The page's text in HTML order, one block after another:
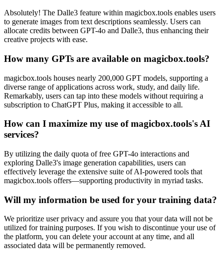
Absolutely! The Dalle3 feature within magicbox.tools enables users
to generate images from text descriptions seamlessly. Users can
allocate credits between GPT-4o and Dalle3, thus enhancing their
creative projects with ease.
How many GPTs are available on magicbox.tools?
magicbox.tools houses nearly 200,000 GPT models, supporting a
diverse range of applications across work, study, and daily life.
Remarkably, users can tap into these models without requiring a
subscription to ChatGPT Plus, making it accessible to all.
How can I maximize my use of magicbox.tools's AI
services?
By utilizing the daily quota of free GPT-4o interactions and
exploring Dalle3's image generation capabilities, users can
effectively leverage the extensive suite of AI-powered tools that
magicbox.tools offers—supporting productivity in myriad tasks.
Will my information be used for your training data?
We prioritize user privacy and assure you that your data will not be
utilized for training purposes. If you wish to discontinue your use of
the platform, you can delete your account at any time, and all
associated data will be permanently removed.